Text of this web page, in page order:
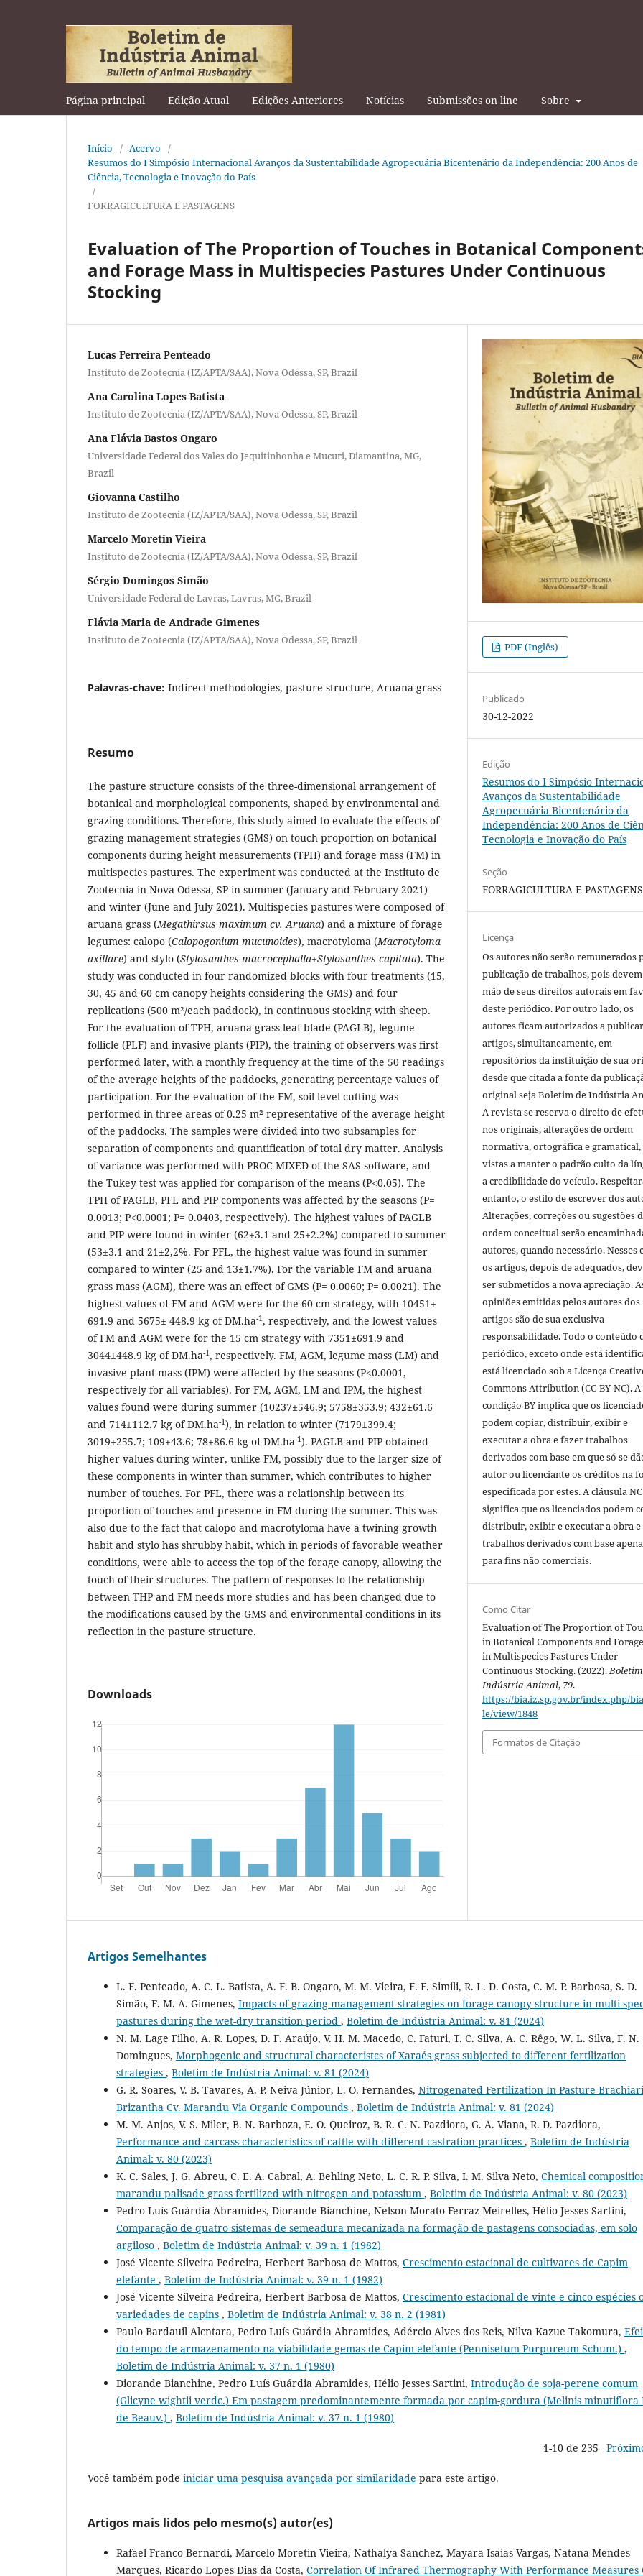
Página principal Edição Atual Edições Anteriores Notícias Submissões on line Sobre
Início / Acervo
/
Resumos do I Simpósio Internacional Avanços da Sustentabilidade Agropecuária Bicentenário da Independência: 200 Anos de
Ciência, Tecnologia e Inovação do País
/
FORRAGICULTURA E PASTAGENS
Evaluation of The Proportion of Touches in Botanical
and Forage Mass in Multispecies Pastures Under Continuous
Stocking
Lucas Ferreira Penteado
Instituto de Zootecnia (IZ/APTA/SAA), Nova Odessa, SP, Brazil
Ana Carolina Lopes Batista
Instituto de Zootecnia (IZ/APTA/SAA), Nova Odessa, SP, Brazil
Ana Flávia Bastos Ongaro
Universidade Federal dos Vales do Jequitinhonha e Mucuri, Diamantina, MG,
Brazil
Giovanna Castilho
Instituto de Zootecnia (IZ/APTA/SAA), Nova Odessa, SP, Brazil
Marcelo Moretin Vieira
Instituto de Zootecnia (IZ/APTA/SAA), Nova Odessa, SP, Brazil
Sérgio Domingos Simão
Universidade Federal de Lavras, Lavras, MG, Brazil
Flávia Maria de Andrade Gimenes
Instituto de Zootecnia (IZ/APTA/SAA), Nova Odessa, SP, Brazil
Palavras-chave: Indirect methodologies, pasture structure, Aruana grass
Resumo
The pasture structure consists of the three-dimensional arrangement of
botanical and morphological components, shaped by environmental and
grazing conditions. Therefore, this study aimed to evaluate the effects of
grazing management strategies (GMS) on touch proportion on botanical
components during height measurements (TPH) and forage mass (FM) in
multispecies pastures. The experiment was conducted at the Instituto de
Zootecnia in Nova Odessa, SP in summer (January and February 2021)
and winter (June and July 2021). Multispecies pastures were composed of
aruana grass (Megathirsus maximum cv. Aruana) and a mixture of forage
legumes: calopo (Calopogonium mucunoides), macrotyloma (Macrotyloma
axillare) and stylo (Stylosanthes macrocephalla+Stylosanthes capitata). The
study was conducted in four randomized blocks with four treatments (15,
30, 45 and 60 cm canopy heights considering the GMS) and four
replications (500 m²/each paddock), in continuous stocking with sheep.
For the evaluation of TPH, aruana grass leaf blade (PAGLB), legume
follicle (PLF) and invasive plants (PIP), the training of observers was first
performed later, with a monthly frequency at the time of the 50 readings
of the average heights of the paddocks, generating percentage values of
participation. For the evaluation of the FM, soil level cutting was
performed in three areas of 0.25 m² representative of the average height
of the paddocks. The samples were divided into two subsamples for
separation of components and quantification of total dry matter. Analysis
of variance was performed with PROC MIXED of the SAS software, and
the Tukey test was applied for comparison of the means (P<0.05). The
TPH of PAGLB, PFL and PIP components was affected by the seasons (P=
0.0013; P<0.0001; P= 0.0403, respectively). The highest values of PAGLB
and PIP were found in winter (62±3.1 and 25±2.2%) compared to summer
(53±3.1 and 21±2,2%. For PFL, the highest value was found in summer
compared to winter (25 and 13±1.7%). For the variable FM and aruana
grass mass (AGM), there was an effect of GMS (P= 0.0060; P= 0.0021). The
highest values of FM and AGM were for the 60 cm strategy, with 10451±
691.9 and 5675± 448.9 kg of DM.ha-1, respectively, and the lowest values
of FM and AGM were for the 15 cm strategy with 7351±691.9 and
3044±448.9 kg of DM.ha-1, respectively. FM, AGM, legume mass (LM) and
invasive plant mass (IPM) were affected by the seasons (P<0.0001,
respectively for all variables). For FM, AGM, LM and IPM, the highest
values found were during summer (10237±546.9; 5758±353.9; 432±61.6
and 714±112.7 kg of DM.ha-1), in relation to winter (7179±399.4;
3019±255.7; 109±43.6; 78±86.6 kg of DM.ha-1). PAGLB and PIP obtained
higher values during winter, unlike FM, possibly due to the larger size of
these components in winter than summer, which contributes to higher
number of touches. For PFL, there was a relationship between its
proportion of touches and presence in FM during the summer. This was
also due to the fact that calopo and macrotyloma have a twining growth
habit and stylo has shrubby habit, which in periods of favorable weather
conditions, were able to access the top of the forage canopy, allowing the
touch of their structures. The pattern of responses to the relationship
between THP and FM needs more studies and has been changed due to
the modifications caused by the GMS and environmental conditions in its
reflection in the pasture structure.
Downloads
PDF (Inglês)
Publicado
30-12-2022
Edição
Resumos do I Simpósio
Avanços da Sustentabilidade
Agropecuária Bicentenário da
Independência: 200 Anos de
Tecnologia e Inovação do País
Seção
FORRAGICULTURA E PASTAGENS
Licença
Os autores não serão remunerados
publicação de trabalhos, pois
mão de seus direitos autorais em
deste periódico. Por outro lado, os
autores ficam autorizados a
artigos, simultaneamente, em
repositórios da instituição de sua
desde que citada a fonte da
original seja Boletim de Indústria
A revista se reserva o direito de
nos originais, alterações de ordem
normativa, ortográfica e gramatical,
vistas a manter o padrão culto da
a credibilidade do veículo.
entanto, o estilo de escrever dos
Alterações, correções ou sugestões
ordem conceitual serão
autores, quando necessário. Nesses
os artigos, depois de adequados,
ser submetidos a nova apreciação.
opiniões emitidas pelos autores dos
artigos são de sua exclusiva
responsabilidade. Todo o conteúdo
periódico, exceto onde está
está licenciado sob a Licença
Commons Attribution (CC-BY-NC). A
condição BY implica que os
podem copiar, distribuir, exibir e
executar a obra e fazer trabalhos
derivados com base em que só se
autor ou licenciante os créditos na
especificada por estes. A cláusula NC
significa que os licenciados podem
distribuir, exibir e executar a obra
trabalhos derivados com base
para fins não comerciais.
Como Citar
Evaluation of The Proportion of
in Botanical Components and
in Multispecies Pastures Under
Continuous Stocking. (2022).
Indústria Animal, 79.
https://bia.iz.sp.gov.br/index.php/
le/view/1848
Formatos de Citação
Artigos Semelhantes
L. F. Penteado, A. C. L. Batista, A. F. B. Ongaro, M. M. Vieira, F. F. Simili, R. L. D. Costa, C. M. P. Barbosa, S. D.
Simão, F. M. A. Gimenes, Impacts of grazing management strategies on forage canopy structure in multi-
pastures during the wet-dry transition period , Boletim de Indústria Animal: v. 81 (2024)
N. M. Lage Filho, A. R. Lopes, D. F. Araújo, V. H. M. Macedo, C. Faturi, T. C. Silva, A. C. Rêgo, W. L. Silva, F. N.
Domingues, Morphogenic and structural characteristcs of Xaraés grass subjected to different fertilization
strategies , Boletim de Indústria Animal: v. 81 (2024)
G. R. Soares, V. B. Tavares, A. P. Neiva Júnior, L. O. Fernandes, Nitrogenated Fertilization In Pasture
Brizantha Cv. Marandu Via Organic Compounds , Boletim de Indústria Animal: v. 81 (2024)
M. M. Anjos, V. S. Miler, B. N. Barboza, E. O. Queiroz, B. R. C. N. Pazdiora, G. A. Viana, R. D. Pazdiora,
Performance and carcass characteristics of cattle with different castration practices , Boletim de Indústria
Animal: v. 80 (2023)
K. C. Sales, J. G. Abreu, C. E. A. Cabral, A. Behling Neto, L. C. R. P. Silva, I. M. Silva Neto, Chemical
marandu palisade grass fertilized with nitrogen and potassium , Boletim de Indústria Animal: v. 80 (2023)
Pedro Luís Guárdia Abramides, Diorande Bianchine, Nelson Morato Ferraz Meirelles, Hélio Jesses Sartini,
Comparação de quatro sistemas de semeadura mecanizada na formação de pastagens consociadas, em solo
argiloso , Boletim de Indústria Animal: v. 39 n. 1 (1982)
José Vicente Silveira Pedreira, Herbert Barbosa de Mattos, Crescimento estacional de cultivares de Capim
elefante , Boletim de Indústria Animal: v. 39 n. 1 (1982)
José Vicente Silveira Pedreira, Herbert Barbosa de Mattos, Crescimento estacional de vinte e cinco espécies
variedades de capins , Boletim de Indústria Animal: v. 38 n. 2 (1981)
Paulo Bardauil Alcntara, Pedro Luís Guárdia Abramides, Adércio Alves dos Reis, Nilva Kazue Takomura,
do tempo de armazenamento na viabilidade gemas de Capim-elefante (Pennisetum Purpureum Schum.) ,
Boletim de Indústria Animal: v. 37 n. 1 (1980)
Diorande Bianchine, Pedro Luís Guárdia Abramides, Hélio Jesses Sartini, Introdução de soja-perene comum
(Glicyne wightii verdc.) Em pastagem predominantemente formada por capim-gordura (Melinis minutiflora
de Beauv.) , Boletim de Indústria Animal: v. 37 n. 1 (1980)
1-10 de 235
Você também pode iniciar uma pesquisa avançada por similaridade para este artigo.
Artigos mais lidos pelo mesmo(s) autor(es)
Rafael Franco Bernardi, Marcelo Moretin Vieira, Nathalya Sanchez, Mayara Isaias Vargas, Natana Mendes
Marques, Ricardo Lopes Dias da Costa, Correlation Of Infrared Thermography With Performance Measures